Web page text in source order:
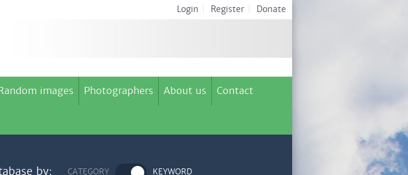
Login Register Donate
images Photographers About us Contact
by: CATEGORY KEYWORD